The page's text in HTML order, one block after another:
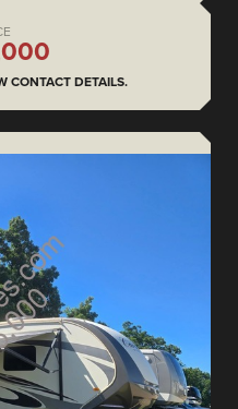
CONTACT DETAILS.